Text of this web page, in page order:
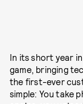
In its short year
game, bringing
the first-ever
simple: You take